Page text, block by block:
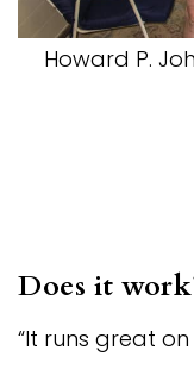
Howard P.
Does it
“It runs great